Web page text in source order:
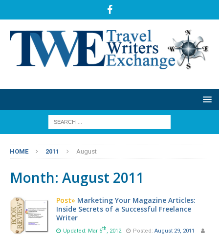
HOME 2011 August
Month: August 2011
Post» Marketing Your Magazine Articles:
Inside Secrets of a Successful Freelance
Writer
Updated: Mar 5th, 2012 Posted: August 29, 2011